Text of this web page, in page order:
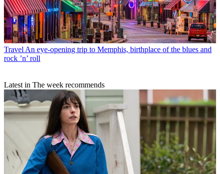
Travel An eye-opening trip to Memphis, birthplace of the blues and
rock ’n’ roll
Latest in The week recommends